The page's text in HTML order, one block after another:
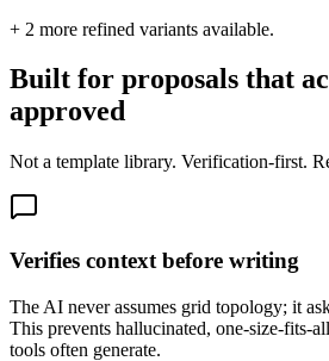
+ 2 more refined variants available.
Built for proposals that
approved
Not a template library. Verification-first.
Verifies context before writing
The AI never assumes grid topology; it
This prevents hallucinated, one-size-fits-
tools often generate.